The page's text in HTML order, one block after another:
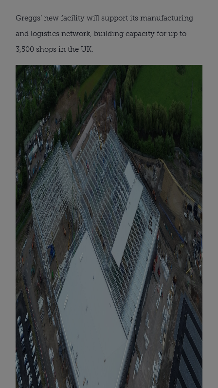
Greggs’ new facility will support its manufacturing
and logistics network, building capacity for up to
3,500 shops in the UK.